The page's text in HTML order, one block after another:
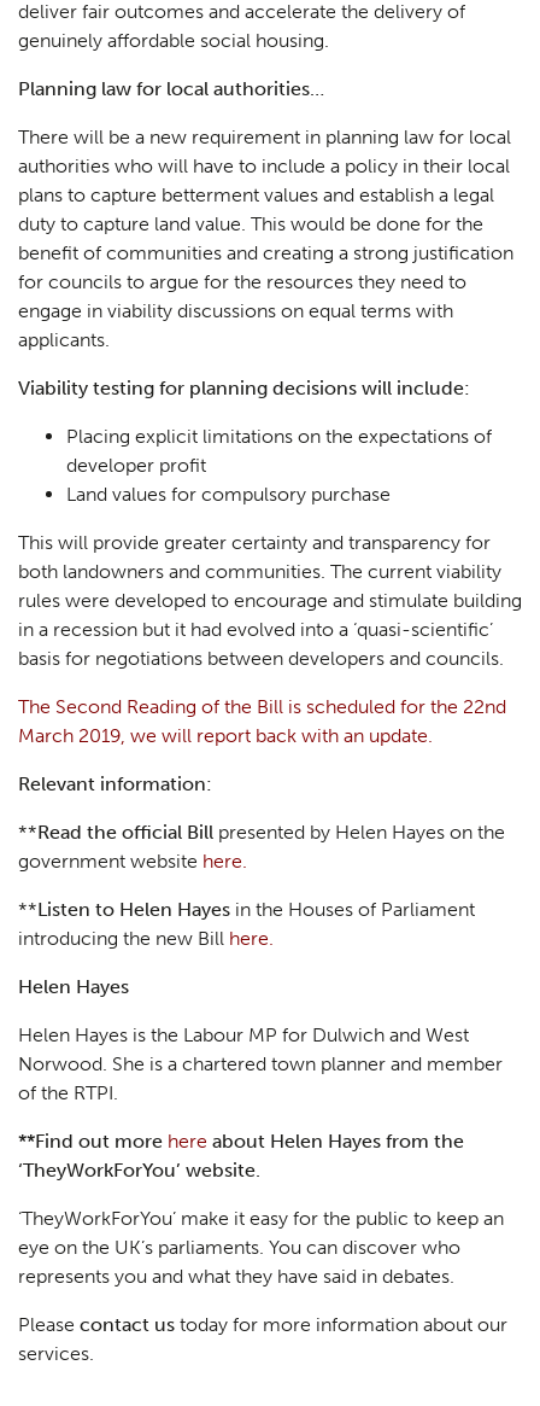
deliver fair outcomes and accelerate the delivery of
genuinely affordable social housing.
Planning law for local authorities…
There will be a new requirement in planning law for local
authorities who will have to include a policy in their local
plans to capture betterment values and establish a legal
duty to capture land value. This would be done for the
benefit of communities and creating a strong justification
for councils to argue for the resources they need to
engage in viability discussions on equal terms with
applicants.
Viability testing for planning decisions will include:
Placing explicit limitations on the expectations of
developer profit
Land values for compulsory purchase
This will provide greater certainty and transparency for
both landowners and communities. The current viability
rules were developed to encourage and stimulate building
in a recession but it had evolved into a ‘quasi-scientific’
basis for negotiations between developers and councils.
The Second Reading of the Bill is scheduled for the 22nd
March 2019, we will report back with an update.
Relevant information:
**Read the official Bill presented by Helen Hayes on the
government website here.
**Listen to Helen Hayes in the Houses of Parliament
introducing the new Bill here.
Helen Hayes
Helen Hayes is the Labour MP for Dulwich and West
Norwood. She is a chartered town planner and member
of the RTPI.
**Find out more here about Helen Hayes from the
‘TheyWorkForYou’ website.
‘TheyWorkForYou’ make it easy for the public to keep an
eye on the UK’s parliaments. You can discover who
represents you and what they have said in debates.
Please contact us today for more information about our
services.